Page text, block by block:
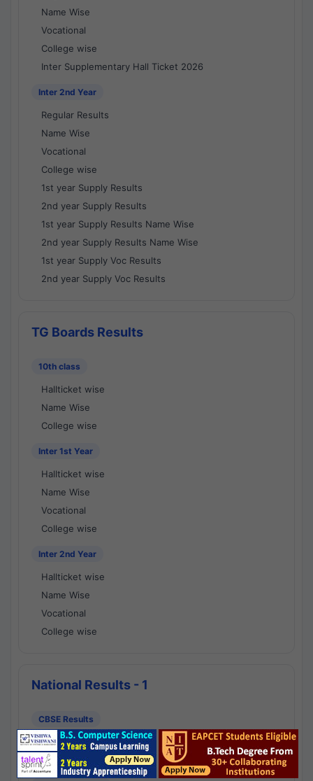
Name Wise
Vocational
College wise
Inter Supplementary Hall Ticket 2026
Inter 2nd Year
Regular Results
Name Wise
Vocational
College wise
1st year Supply Results
2nd year Supply Results
1st year Supply Results Name Wise
2nd year Supply Results Name Wise
1st year Supply Voc Results
2nd year Supply Voc Results
TG Boards Results
10th class
Hallticket wise
Name Wise
College wise
Inter 1st Year
Hallticket wise
Name Wise
Vocational
College wise
Inter 2nd Year
Hallticket wise
Name Wise
Vocational
College wise
National Results - 1
CBSE Results
CBSE 10th Class Results
CBSE 12th Class Results